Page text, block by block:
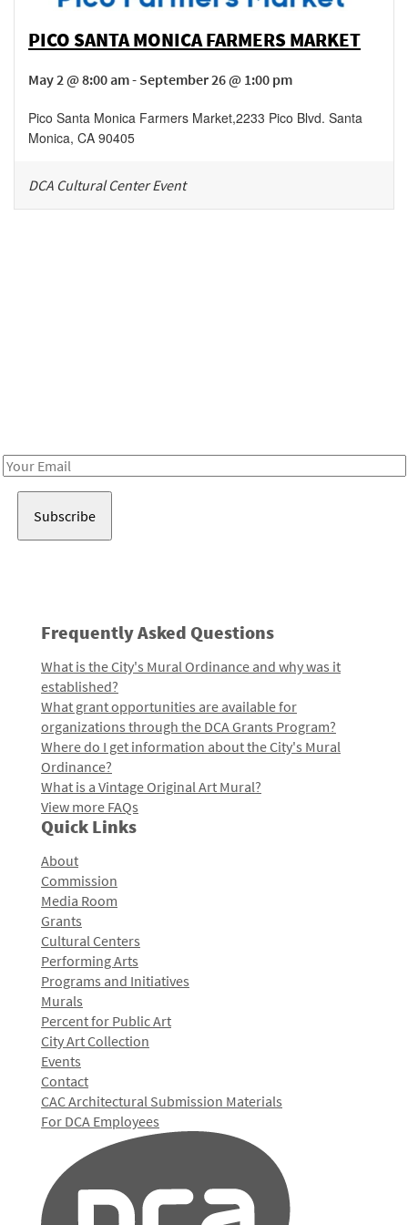
PICO SANTA MONICA FARMERS MARKET
May 2 @ 8:00 am - September 26 @ 1:00 pm
Pico Santa Monica Farmers Market,2233 Pico Blvd. Santa
Monica, CA 90405
DCA Cultural Center Event
Email
Frequently Asked Questions
What is the City's Mural Ordinance and why was it
established?
What grant opportunities are available for
organizations through the DCA Grants Program?
Where do I get information about the City's Mural
Ordinance?
What is a Vintage Original Art Mural?
View more FAQs
Quick Links
About
Commission
Media Room
Grants
Cultural Centers
Performing Arts
Programs and Initiatives
Murals
Percent for Public Art
City Art Collection
Events
Contact
CAC Architectural Submission Materials
For DCA Employees